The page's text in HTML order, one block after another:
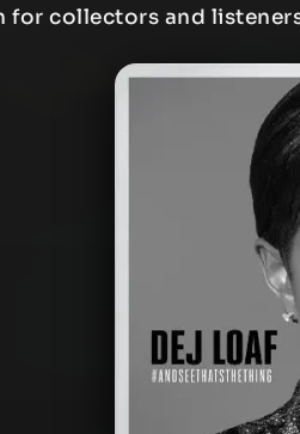
for collectors and